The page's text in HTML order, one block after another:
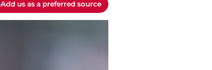
Add us as a preferred source